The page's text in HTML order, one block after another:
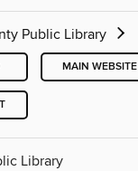
Public Library
MAIN WEBSITE
Library